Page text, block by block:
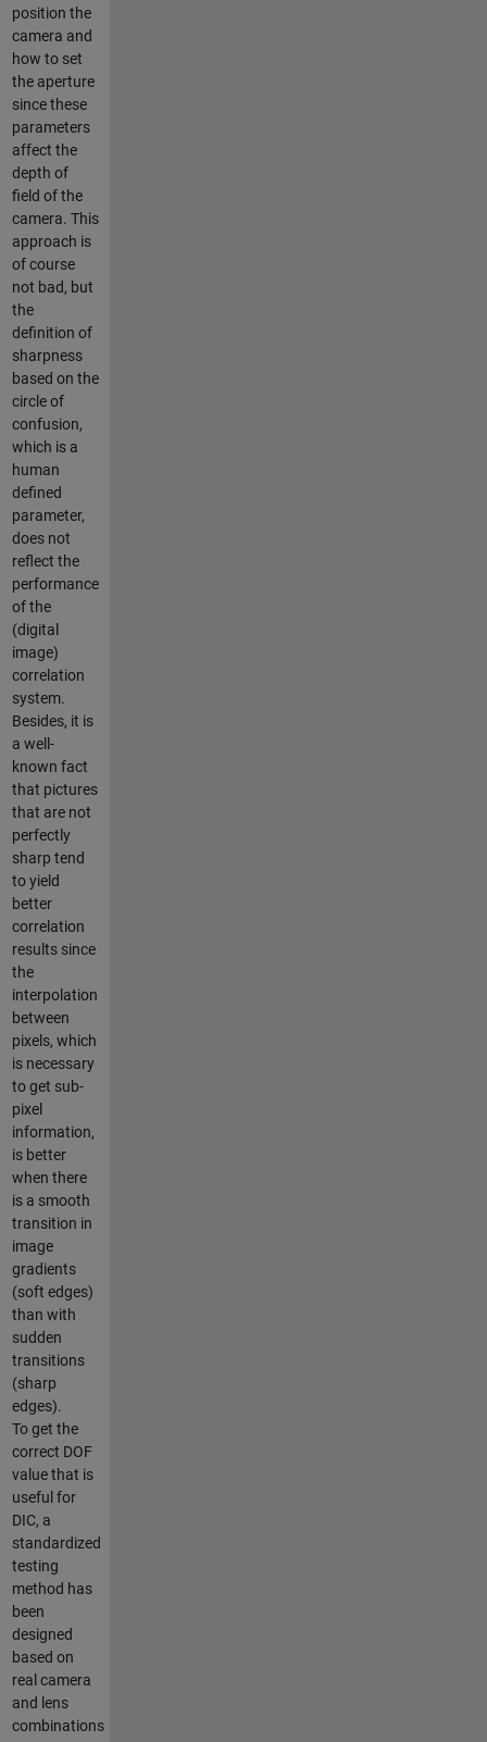
position the
camera and
how to set
the aperture
since these
parameters
affect the
depth of
field of the
camera. This
approach is
of course
not bad, but
the
definition of
sharpness
based on the
circle of
confusion,
which is a
human
defined
parameter,
does not
reflect the
performance
of the
(digital
image)
correlation
system.
Besides, it is
a well-
known fact
that pictures
that are not
perfectly
sharp tend
to yield
better
correlation
results since
the
interpolation
between
pixels, which
is necessary
to get sub-
pixel
information,
is better
when there
is a smooth
transition in
image
gradients
(soft edges)
than with
sudden
transitions
(sharp
edges).
To get the
correct DOF
value that is
useful for
DIC, a
standardized
testing
method has
been
designed
based on
real camera
and lens
combinations